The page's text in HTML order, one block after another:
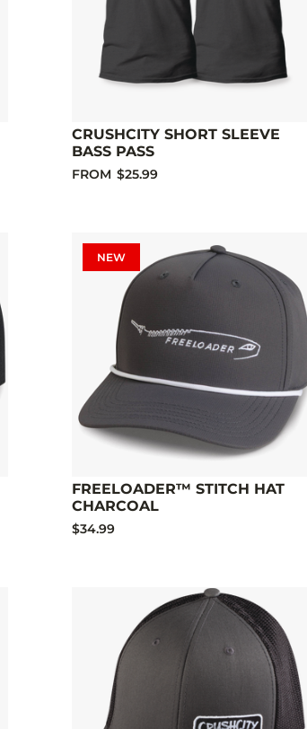
CRUSHCITY SHORT SLEEVE
BASS PASS
FROM $25.99
NEW
FREELOADER™ STITCH HAT
CHARCOAL
$34.99